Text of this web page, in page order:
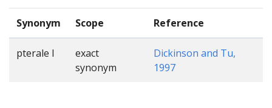
Synonym Scope Reference
pterale I
exact
synonym
Dickinson and Tu,
1997